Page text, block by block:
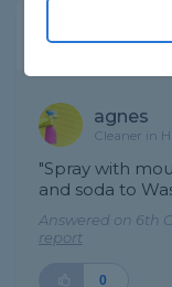
Expert
agnes
Cleaner in
"Spray with
and soda to
Answered on 6th
report
0